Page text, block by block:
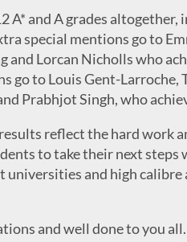
A* and A grades
special mentions go to
and Lorcan Nicholls who
go to Louis Gent-Larroche,
Prabhjot Singh, who
reflect the hard work
to take their next
universities and high
and well done to you all.